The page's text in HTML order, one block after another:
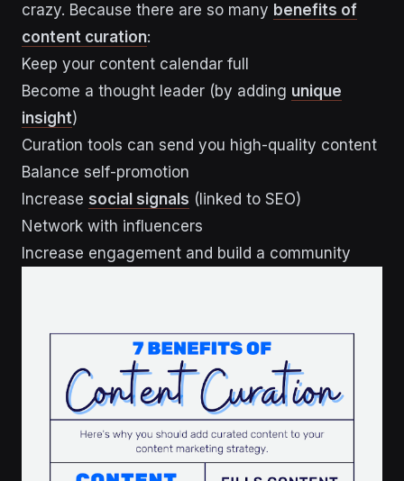
crazy. Because there are so many benefits of
content curation:
Keep your content calendar full
Become a thought leader (by adding unique
insight)
Curation tools can send you high-quality content
Balance self-promotion
Increase social signals (linked to SEO)
Network with influencers
Increase engagement and build a community